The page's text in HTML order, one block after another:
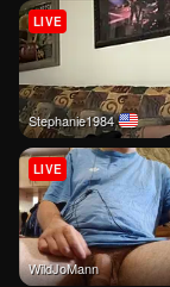
Stephanie1984
LIVE
WildJoMann
LIVE